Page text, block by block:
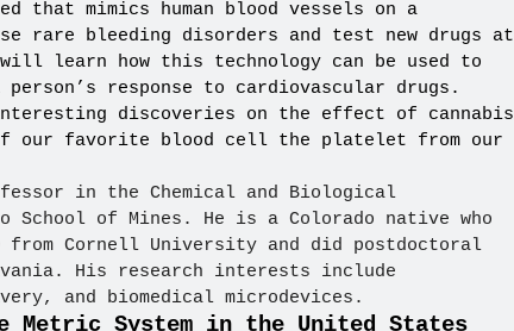
that mimics human blood vessels on a
rare bleeding disorders and test new drugs at
learn how this technology can be used to
response to cardiovascular drugs.
discoveries on the effect of cannabis
our favorite blood cell the platelet from our
in the Chemical and Biological
School of Mines. He is a Colorado native who
from Cornell University and did postdoctoral
His research interests include
and biomedical microdevices.
Metric System in the United States